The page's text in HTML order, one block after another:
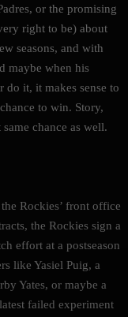
or the promising
right to be) about
seasons, and with
maybe when his
do it, it makes sense to
to win. Story,
chance as well.
Rockies’ front office
the Rockies sign a
effort at a postseason
like Yasiel Puig, a
Yates, or maybe a
failed experiment